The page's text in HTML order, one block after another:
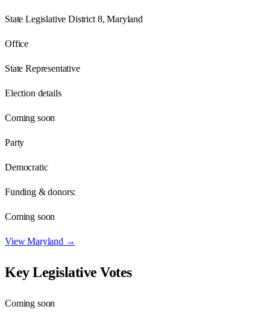
State Legislative District 8, Maryland
Office
State Representative
Election details
Coming soon
Party
Democratic
Funding & donors:
Coming soon
ViewMaryland →
Key Legislative Votes
Coming soon